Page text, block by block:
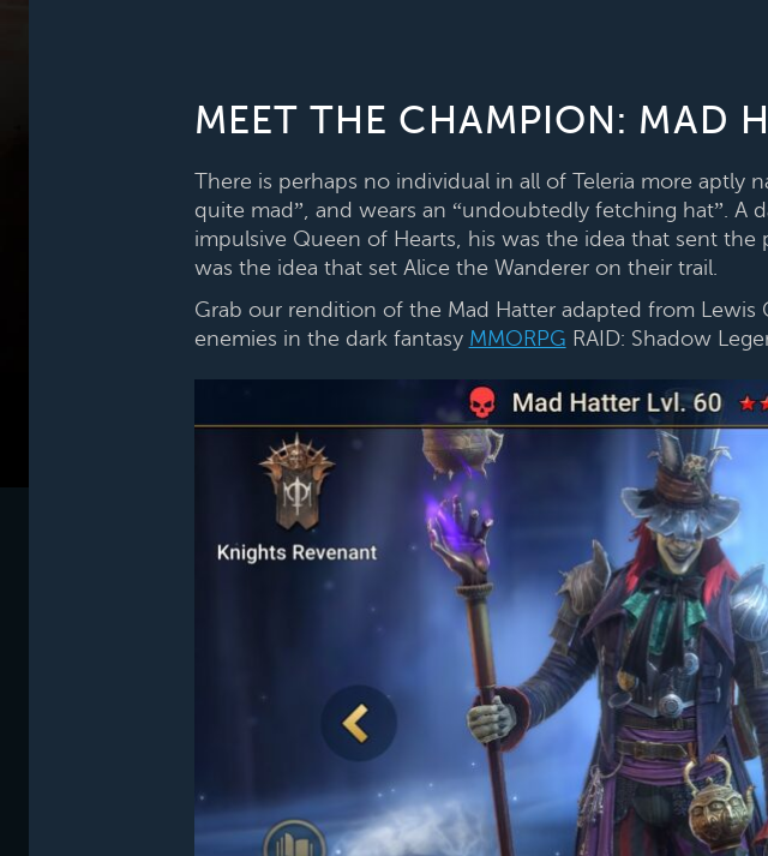
MEET THE CHAMPION: MAD
There is perhaps no individual in all of Teleria more aptly
quite mad”, and wears an “undoubtedly fetching hat”. A
impulsive Queen of Hearts, his was the idea that sent
was the idea that set Alice the Wanderer on their trail.
Grab our rendition of the Mad Hatter adapted from Lewis
enemies in the dark fantasy MMORPG RAID: Shadow